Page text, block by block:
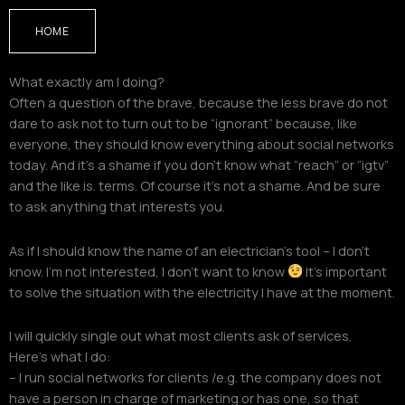
HOME
What exactly am I doing?
Often a question of the brave, because the less brave do not
dare to ask not to turn out to be “ignorant” because, like
everyone, they should know everything about social networks
today. And it’s a shame if you don’t know what “reach” or “igtv”
and the like is. terms. Of course it’s not a shame. And be sure
to ask anything that interests you.
As if I should know the name of an electrician’s tool – I don’t
know. I’m not interested, I don’t want to know
It’s important
to solve the situation with the electricity I have at the moment.
I will quickly single out what most clients ask of services.
Here’s what I do:
– I run social networks for clients /e.g. the company does not
have a person in charge of marketing or has one, so that